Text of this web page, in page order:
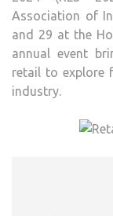
Association of
and 29 at the
annual event
retail to explore
industry.